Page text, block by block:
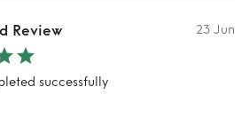
Review 23 Jun
successfully